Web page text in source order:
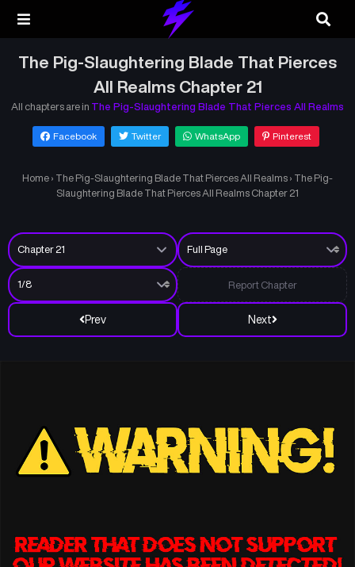
The Pig-Slaughtering Blade That Pierces
All Realms Chapter 21
All chapters are in The Pig-Slaughtering Blade That Pierces All Realms
Facebook Twitter WhatsApp Pinterest
Home › The Pig-Slaughtering Blade That Pierces All Realms › The Pig-
Slaughtering Blade That Pierces All Realms Chapter 21
Prev Next
Report Chapter